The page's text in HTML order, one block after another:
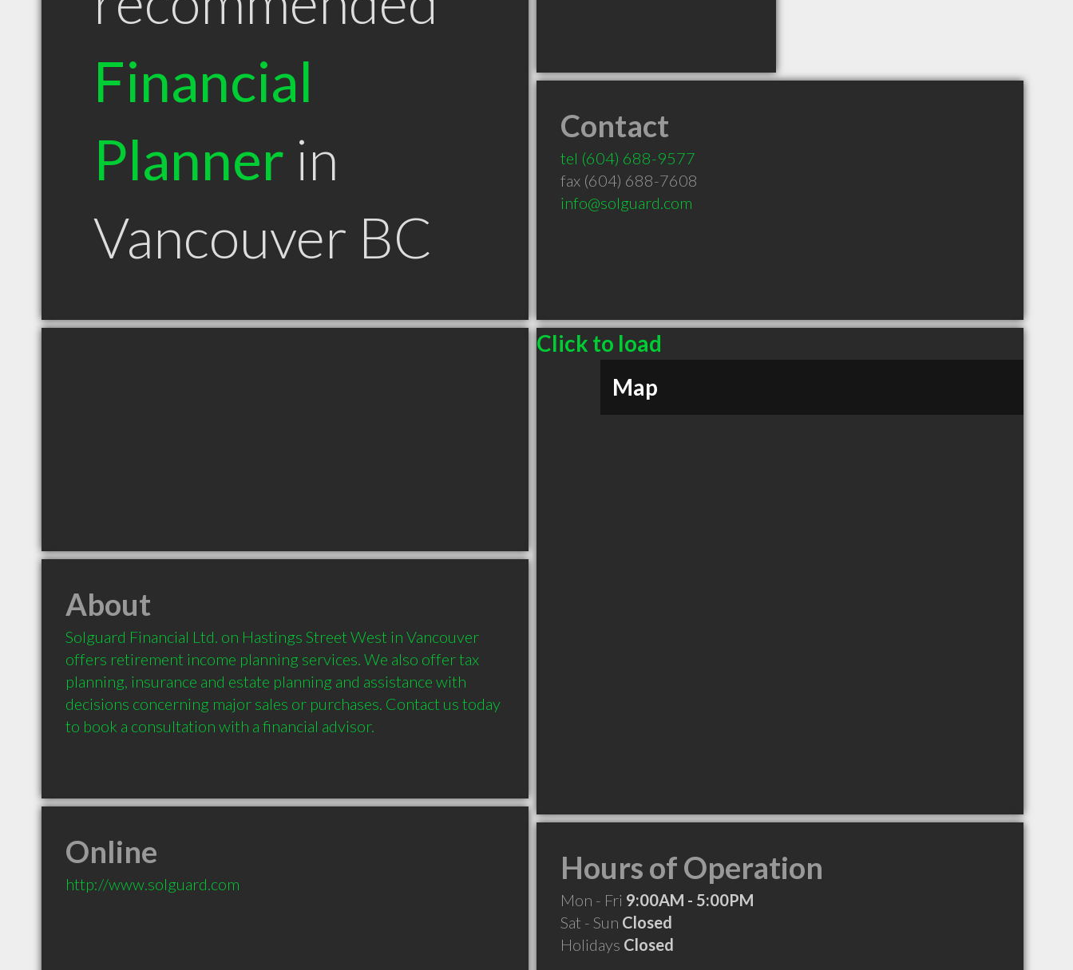
Financial
Planner in
Vancouver BC
Contact
tel (604) 688-9577
fax (604) 688-7608
info@solguard.com
Click to load
Map
About
Solguard Financial Ltd. on Hastings Street West in Vancouver
offers retirement income planning services. We also offer tax
planning, insurance and estate planning and assistance with
decisions concerning major sales or purchases. Contact us today
to book a consultation with a financial advisor.
Online
http://www.solguard.com Hours of Operation
Mon - Fri 9:00AM - 5:00PM
Sat - Sun Closed
Holidays Closed